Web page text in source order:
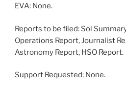
EVA: None.
Reports to be filed: Sol
Operations Report, Journalist
Astronomy Report, HSO Report.
Support Requested: None.